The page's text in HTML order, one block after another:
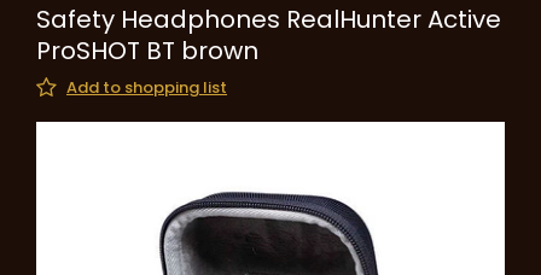
Safety Headphones RealHunter Active
ProSHOT BT brown
Add to shopping list